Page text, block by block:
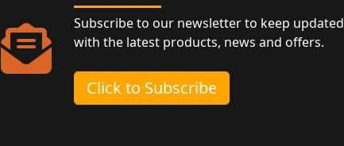
Subscribe to our newsletter to keep updated
with the latest products, news and offers.
Click to Subscribe